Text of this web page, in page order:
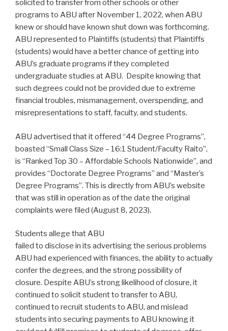
solicited to transfer from other schools or other
programs to ABU after November 1, 2022, when ABU
knew or should have known shut down was forthcoming.
ABU represented to Plaintiffs (students) that Plaintiffs
(students) would have a better chance of getting into
ABU’s graduate programs if they completed
undergraduate studies at ABU. Despite knowing that
such degrees could not be provided due to extreme
financial troubles, mismanagement, overspending, and
misrepresentations to staff, faculty, and students.
ABU advertised that it offered “44 Degree Programs”,
boasted “Small Class Size – 16:1 Student/Faculty Raito”,
is “Ranked Top 30 – Affordable Schools Nationwide”, and
provides “Doctorate Degree Programs” and “Master’s
Degree Programs”. This is directly from ABU’s website
that was still in operation as of the date the original
complaints were filed (August 8, 2023).
Students allege that ABU
failed to disclose in its advertising the serious problems
ABU had experienced with finances, the ability to actually
confer the degrees, and the strong possibility of
closure. Despite ABU’s strong likelihood of closure, it
continued to solicit student to transfer to ABU,
continued to recruit students to ABU, and mislead
students into securing payments to ABU knowing it